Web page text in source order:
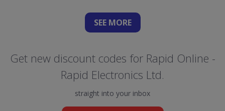
SEE MORE
Get new discount codes for Rapid Online -
Rapid Electronics Ltd.
straight into your inbox